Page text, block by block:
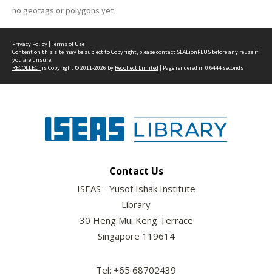
no geotags or polygons yet
Privacy Policy | Terms of Use
Content on this site may be subject to Copyright, pleasecontact SEALionPLUS before any reuse if
you are unsure.
RECOLLECTis Copyright © 2011-2026 by Recollect Limited | Page rendered in 0.6444 seconds
Contact Us
ISEAS - Yusof Ishak Institute
Library
30 Heng Mui Keng Terrace
Singapore 119614
Tel: +65 68702439